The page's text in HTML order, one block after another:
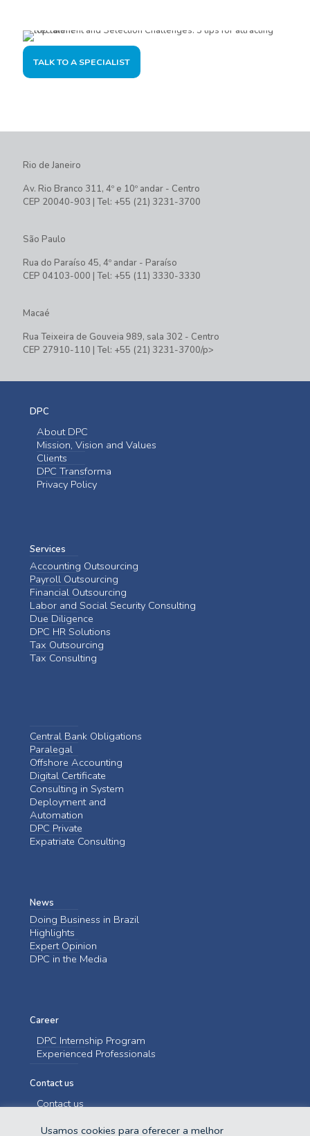
TALK TO A SPECIALIST
Rio de Janeiro
Av. Rio Branco 311, 4º e 10º andar - Centro
CEP 20040-903 | Tel: +55 (21) 3231-3700
São Paulo
Rua do Paraíso 45, 4º andar - Paraíso
CEP 04103-000 | Tel: +55 (11) 3330-3330
Macaé
Rua Teixeira de Gouveia 989, sala 302 - Centro
CEP 27910-110 | Tel: +55 (21) 3231-3700/p>
DPC
About DPC
Mission, Vision and Values
Clients
DPC Transforma
Privacy Policy
Services
Accounting Outsourcing
Payroll Outsourcing
Financial Outsourcing
Labor and Social Security Consulting
Due Diligence
DPC HR Solutions
Tax Outsourcing
Tax Consulting
Central Bank Obligations
Paralegal
Offshore Accounting
Digital Certificate
Consulting in System
Deployment and
Automation
DPC Private
Expatriate Consulting
News
Doing Business in Brazil
Highlights
Expert Opinion
DPC in the Media
Career
DPC Internship Program
Experienced Professionals
Contact us
Contact us
Usamos cookies para oferecer a melhor